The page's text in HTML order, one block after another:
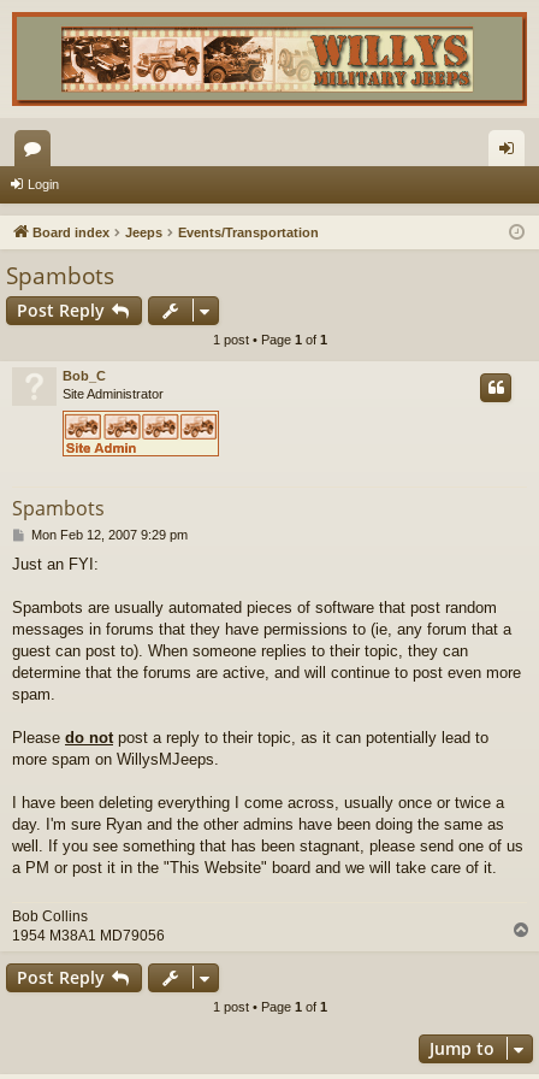
or
u
s
in
Login
Board index Jeeps Events/Transportation
Spambots
Post Reply
1 post • Page 1 of 1
Bob_C
Site Administrator
Spambots
P
s
Mon Feb 12, 2007 9:29 pm
Just an FYI:
Spambots are usually automated pieces of software that post random
messages in forums that they have permissions to (ie, any forum that a
guest can post to). When someone replies to their topic, they can
determine that the forums are active, and will continue to post even more
spam.
Please do notpost a reply to their topic, as it can potentially lead to
more spam on WillysMJeeps.
I have been deleting everything I come across, usually once or twice a
day. I'm sure Ryan and the other admins have been doing the same as
well. If you see something that has been stagnant, please send one of us
a PM or post it in the "This Website" board and we will take care of it.
Bob Collins
1954 M38A1 MD79056
Post Reply
1 post • Page 1 of 1
Jump to